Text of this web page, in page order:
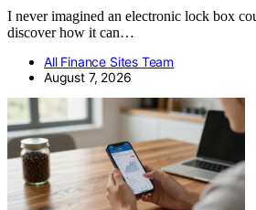
I never imagined an electronic lock box
discover how it can…
All Finance Sites Team
August 7, 2026